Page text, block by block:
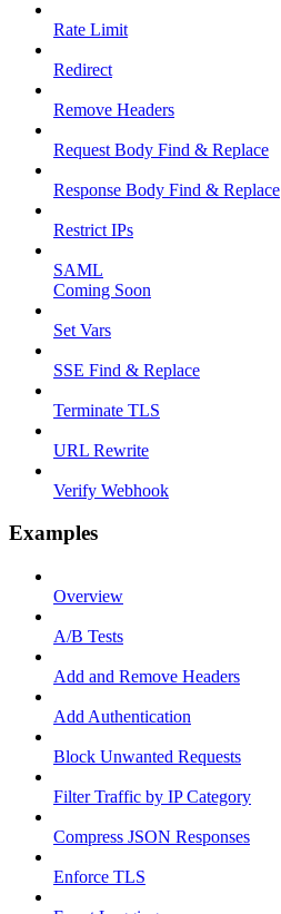
Rate Limit
Redirect
Remove Headers
Request Body Find & Replace
Response Body Find & Replace
Restrict IPs
SAML
Coming Soon
Set Vars
SSE Find & Replace
Terminate TLS
URL Rewrite
Verify Webhook
Examples
Overview
A/B Tests
Add and Remove Headers
Add Authentication
Block Unwanted Requests
Filter Traffic by IP Category
Compress JSON Responses
Enforce TLS